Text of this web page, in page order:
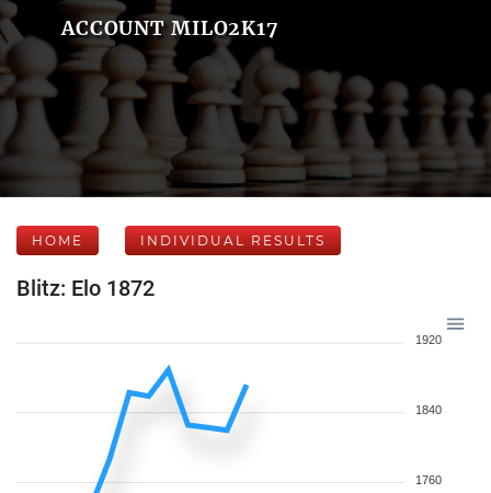
ACCOUNT MILO2K17
HOME INDIVIDUAL RESULTS
Blitz: Elo 1872
1920
1840
1760